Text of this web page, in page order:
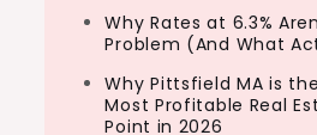
Why Rates at 6.3%
Problem (And What
Why Pittsfield MA is
Most Profitable Real
Point in 2026